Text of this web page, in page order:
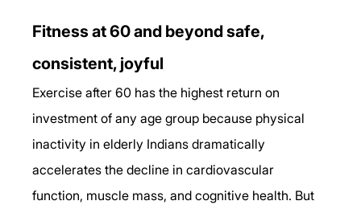
Fitness at 60 and beyond safe,
consistent, joyful
Exercise after 60 has the highest return on
investment of any age group because physical
inactivity in elderly Indians dramatically
accelerates the decline in cardiovascular
function, muscle mass, and cognitive health. But